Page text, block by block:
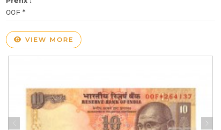
00F *
VIEW MORE